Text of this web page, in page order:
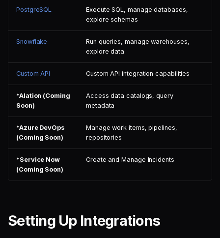
PostgreSQL
Execute SQL, manage databases,
explore schemas
Snowflake
Run queries, manage warehouses,
explore data
Custom API Custom API integration capabilities
*Alation (Coming
Soon)
Access data catalogs, query
metadata
*Azure DevOps
(Coming Soon)
Manage work items, pipelines,
repositories
*Service Now
(Coming Soon)
Create and Manage Incidents
Setting Up Integrations